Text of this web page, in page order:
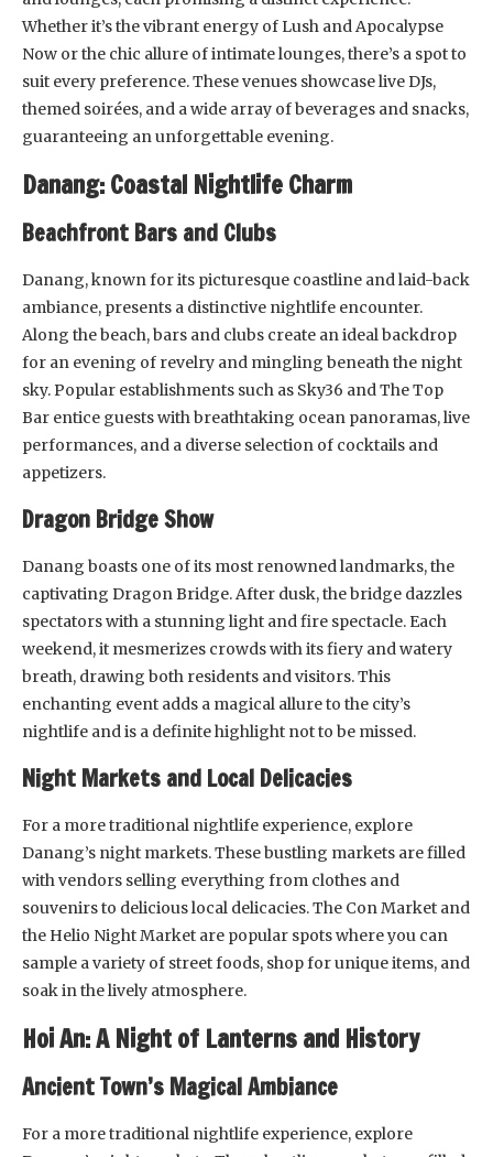
Whether it’s the vibrant energy of Lush and Apocalypse
Now or the chic allure of intimate lounges, there’s a spot to
suit every preference. These venues showcase live DJs,
themed soirées, and a wide array of beverages and snacks,
guaranteeing an unforgettable evening.
Danang: Coastal Nightlife Charm
Beachfront Bars and Clubs
Danang, known for its picturesque coastline and laid-back
ambiance, presents a distinctive nightlife encounter.
Along the beach, bars and clubs create an ideal backdrop
for an evening of revelry and mingling beneath the night
sky. Popular establishments such as Sky36 and The Top
Bar entice guests with breathtaking ocean panoramas, live
performances, and a diverse selection of cocktails and
appetizers.
Dragon Bridge Show
Danang boasts one of its most renowned landmarks, the
captivating Dragon Bridge. After dusk, the bridge dazzles
spectators with a stunning light and fire spectacle. Each
weekend, it mesmerizes crowds with its fiery and watery
breath, drawing both residents and visitors. This
enchanting event adds a magical allure to the city’s
nightlife and is a definite highlight not to be missed.
Night Markets and Local Delicacies
For a more traditional nightlife experience, explore
Danang’s night markets. These bustling markets are filled
with vendors selling everything from clothes and
souvenirs to delicious local delicacies. The Con Market and
the Helio Night Market are popular spots where you can
sample a variety of street foods, shop for unique items, and
soak in the lively atmosphere.
Hoi An: A Night of Lanterns and History
Ancient Town’s Magical Ambiance
For a more traditional nightlife experience, explore